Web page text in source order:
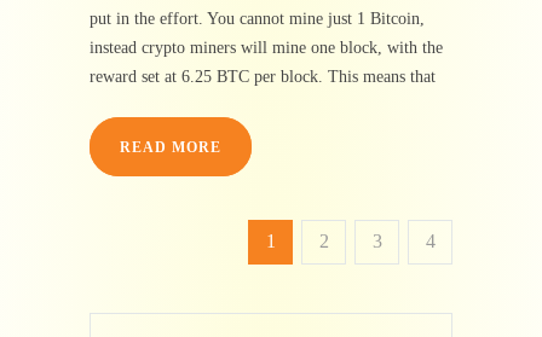
put in the effort. You cannot mine just 1 Bitcoin,
instead crypto miners will mine one block, with the
reward set at 6.25 BTC per block. This means that
READ MORE
1 2 3 4